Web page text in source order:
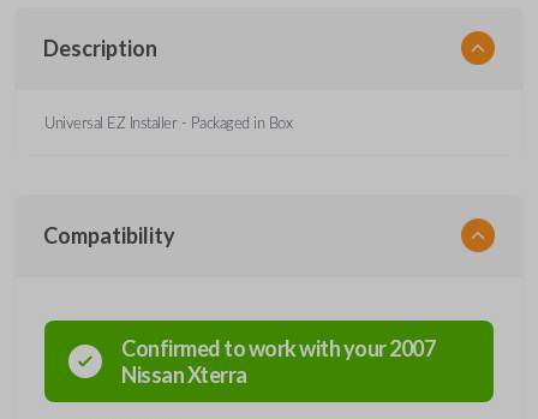
Description
Universal EZ Installer - Packaged in Box
Compatibility
Confirmed to work with your2007
NissanXterra